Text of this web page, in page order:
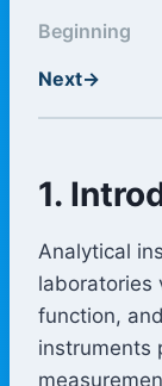
Beginning
Next→
1.
Analytical
laboratories
function,
instruments